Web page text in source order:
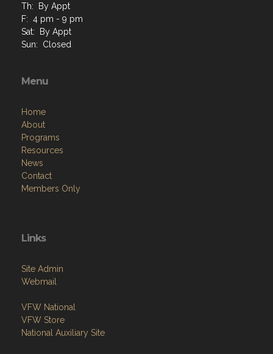
Th: By Appt
F: 4 pm - 9 pm
Sat: By Appt
Sun: Closed
Menu
Home
About
Programs
Resources
News
Contact
Members Only
Links
Site Admin
Webmail
VFW National
VFW Store
National Auxiliary Site